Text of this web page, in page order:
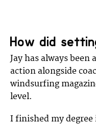
How did
Jay has always
action alongside
windsurfing
level.
I finished my